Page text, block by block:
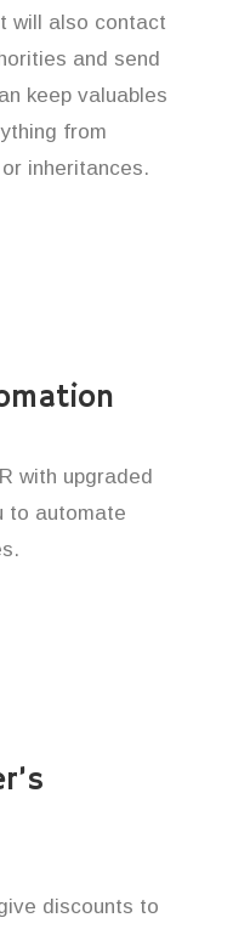
will also contact
and send
keep valuables
from
inheritances.
with upgraded
to automate
discounts to